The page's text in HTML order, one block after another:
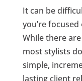
It can be
you’re
While there
most stylists
simple,
lasting client